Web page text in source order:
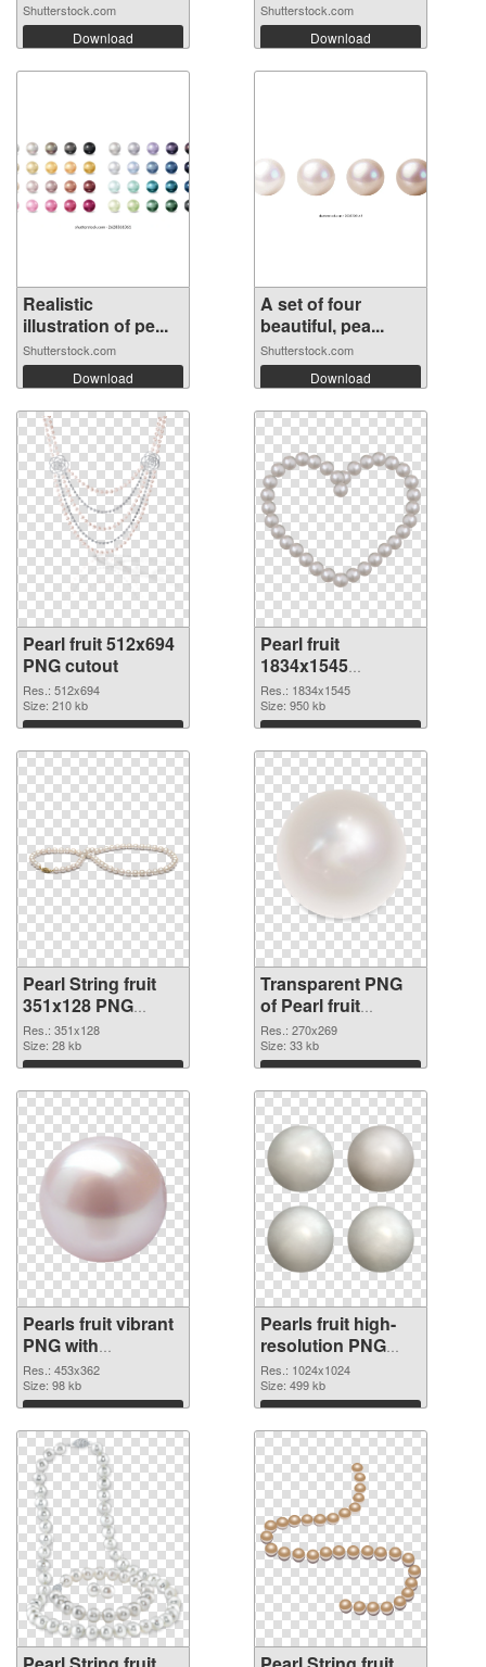
Shutterstock.com
Download
Shutterstock.com
Download
Realistic
illustration of pe...
Shutterstock.com
Download
A set of four
beautiful, pea...
Shutterstock.com
Download
Pearl fruit 512x694
PNG cutout
Res.: 512x694
Size: 210 kb
Download
Pearl fruit
1834x1545
transparent PNG
graphic
Res.: 1834x1545
Size: 950 kb
Download
Pearl String fruit
351x128 PNG
image
Res.: 351x128
Size: 28 kb
Download
Transparent PNG
of Pearl fruit
270x269
Res.: 270x269
Size: 33 kb
Download
Pearls fruit vibrant
PNG with
transparent
background PNG
picture
Res.: 453x362
Size: 98 kb
Download
Pearls fruit high-
resolution PNG
cutout
Res.: 1024x1024
Size: 499 kb
Download